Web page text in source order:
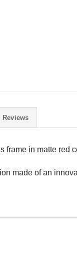
Reviews
frame in matte red
made of an